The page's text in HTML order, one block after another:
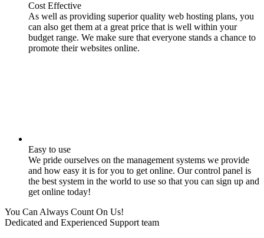
Cost Effective
As well as providing superior quality web hosting plans, you
can also get them at a great price that is well within your
budget range. We make sure that everyone stands a chance to
promote their websites online.
Easy to use
We pride ourselves on the management systems we provide
and how easy it is for you to get online. Our control panel is
the best system in the world to use so that you can sign up and
get online today!
You Can Always Count On Us!
Dedicated and Experienced Support team